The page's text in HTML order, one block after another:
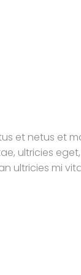
et netus et
ultricies
ultricies mi